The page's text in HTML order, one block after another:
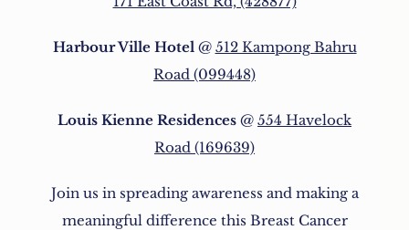
Harbour Ville Hotel @ 512 Kampong Bahru
Road (099448)
Louis Kienne Residences @ 554 Havelock
Road (169639)
Join us in spreading awareness and making a
meaningful difference this Breast Cancer